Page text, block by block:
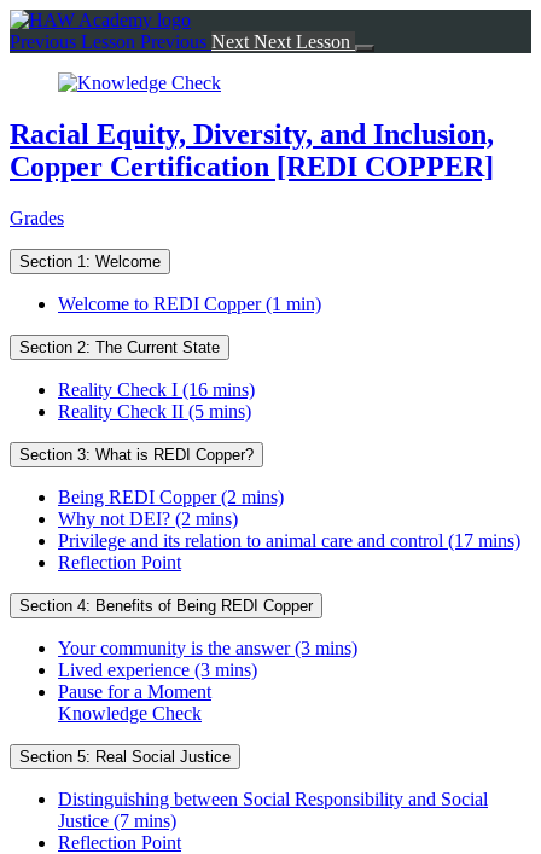
Return
to
Diversity,
and
Inclusion,
Certification
COPPER]
Previous Lesson Previous Next Next Lesson
Racial Equity, Diversity, and Inclusion,
Copper Certification [REDI COPPER]
Grades
Section 1: Welcome
Welcome to REDI Copper (1 min)
Section 2: The Current State
Reality Check I (16 mins)
Reality Check II (5 mins)
Section 3: What is REDI Copper?
Being REDI Copper (2 mins)
Why not DEI? (2 mins)
Privilege and its relation to animal care and control (17 mins)
Reflection Point
Section 4: Benefits of Being REDI Copper
Your community is the answer (3 mins)
Lived experience (3 mins)
Pause for a Moment
Knowledge Check
Section 5: Real Social Justice
Distinguishing between Social Responsibility and Social
Justice (7 mins)
Reflection Point